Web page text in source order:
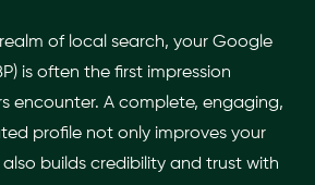
of local search, your Google
is often the first impression
encounter. A complete, engaging,
profile not only improves your
builds credibility and trust with